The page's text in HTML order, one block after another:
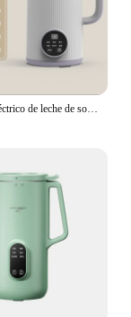
Exprimidor eléctrico de leche de soja sin filtro, mezclador de leche de soja, máquina para romper Paredes, 220V, 600W, 800ml